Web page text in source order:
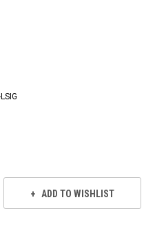
ADD TO WISHLIST